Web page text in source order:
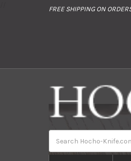
FREE SHIPPING ON